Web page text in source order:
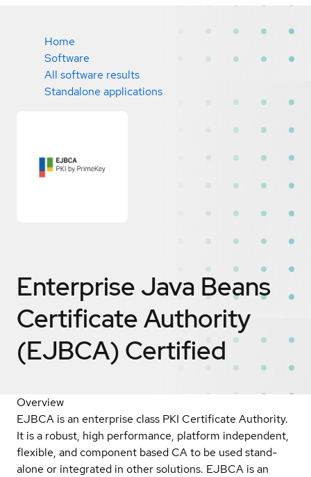
Home
Software
All software results
Standalone applications
Enterprise Java Beans
Certificate Authority
(EJBCA) Certified
Overview
EJBCA is an enterprise class PKI Certificate Authority.
It is a robust, high performance, platform independent,
flexible, and component based CA to be used stand-
alone or integrated in other solutions. EJBCA is an